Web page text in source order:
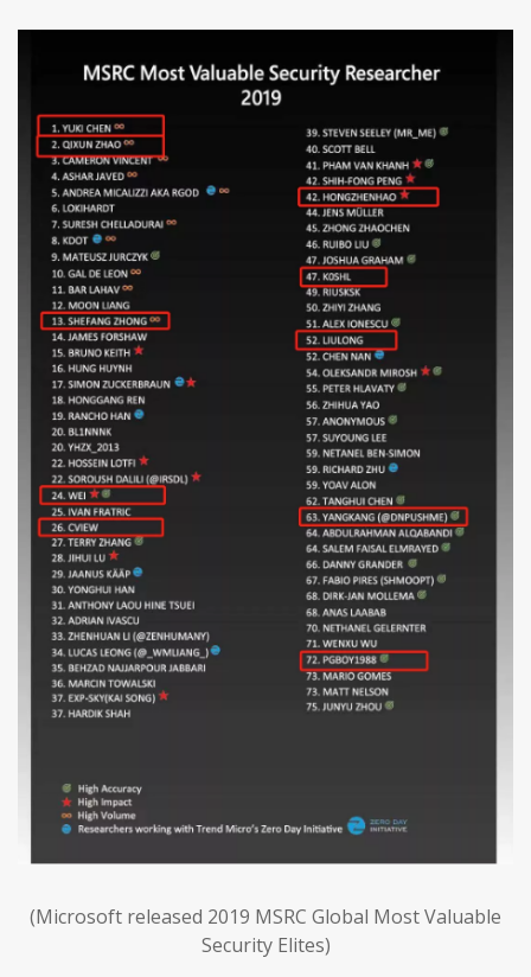
(Microsoft released 2019 MSRC Global Most Valuable
Security Elites)